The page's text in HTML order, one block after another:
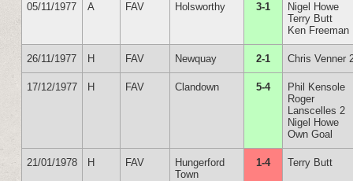
05/11/1977 A FAV Holsworthy 3-1
Nigel Howe
Terry Butt
Ken Freeman
26/11/1977 H FAV Newquay 2-1 Chris Venner
17/12/1977 H FAV Clandown 5-4
Phil Kensole
Roger
Lanscelles 2
Nigel Howe
Own Goal
21/01/1978 H FAV
Hungerford
Town
1-4 Terry Butt